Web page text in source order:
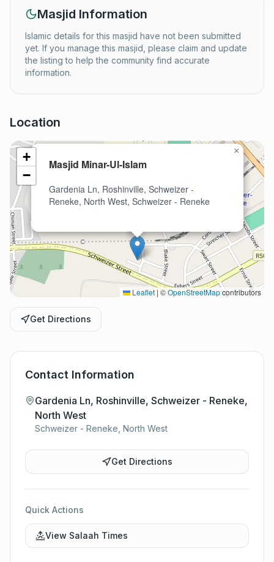
Masjid Information
Islamic details for this masjid have not been submitted
yet. If you manage this masjid, please claim and update
the listing to help the community find accurate
information.
Location
Masjid Minar-Ul-Islam
Gardenia Ln, Roshinville, Schweizer -
Reneke, North West, Schweizer - Reneke
×
+
−
Leaflet |©OpenStreetMapcontributors
Get Directions
Contact Information
Gardenia Ln, Roshinville, Schweizer - Reneke,
North West
Schweizer - Reneke, North West
Get Directions
Quick Actions
View Salaah Times